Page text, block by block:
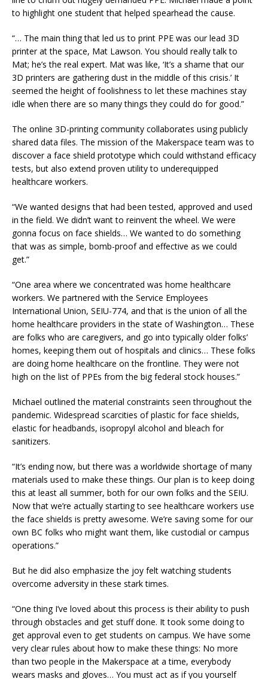
to highlight one student that helped spearhead the cause.
“… The main thing that led us to print PPE was our lead 3D
printer at the space, Mat Lawson. You should really talk to
Mat; he’s the real expert. Mat was like, ‘It’s a shame that our
3D printers are gathering dust in the middle of this crisis.’ It
seemed the height of foolishness to let these machines stay
idle when there are so many things they could do for good.”
The online 3D-printing community collaborates using publicly
shared data files. The mission of the Makerspace team was to
discover a face shield prototype which could withstand efficacy
tests, but also extend proven utility to underequipped
healthcare workers.
“We wanted designs that had been tested, approved and used
in the field. We didn’t want to reinvent the wheel. We were
gonna focus on face shields… We wanted to do something
that was as simple, bomb-proof and effective as we could
get.”
“One area where we concentrated was home healthcare
workers. We partnered with the Service Employees
International Union, SEIU-774, and that is the union of all the
home healthcare providers in the state of Washington… These
are folks who are caregivers, and go into typically older folks’
homes, keeping them out of hospitals and clinics… These folks
are doing home healthcare on the frontline. They were not
high on the list of PPEs from the big federal stock houses.”
Michael outlined the material constraints seen throughout the
pandemic. Widespread scarcities of plastic for face shields,
elastic for headbands, isopropyl alcohol and bleach for
sanitizers.
“It’s ending now, but there was a worldwide shortage of many
materials used to make these things. Our plan is to keep doing
this at least all summer, both for our own folks and the SEIU.
Now that we’re actually starting to see healthcare workers use
the face shields is pretty awesome. We’re saving some for our
own BC folks who might want them, like custodial or campus
operations.”
But he did also emphasize the joy felt watching students
overcome adversity in these stark times.
“One thing I’ve loved about this process is their ability to push
through obstacles and get stuff done. It took some doing to
get approval even to get students on campus. We have some
very clear rules about how to make these things: No more
than two people in the Makerspace at a time, everybody
wears masks and gloves… You must act as if you yourself